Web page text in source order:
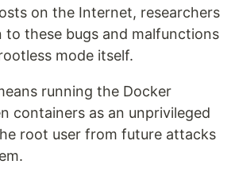
on the Internet, researchers
to these bugs and malfunctions
mode itself.
running the Docker
containers as an unprivileged
root user from future attacks